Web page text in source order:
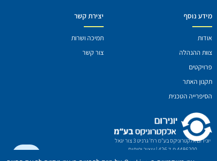
מידע נוסף
אודות
צוות ההנהלה
פרויקטים
תקנון האתר
הסיפרייה הטכנית
יצירת קשר
תמיכה ושרות
צור קשר
יונירום אלקטרוניקס בע"מ רח' גרניט 3 צור יגאל
4486200 ת.ד 426 |
עיצוב ופיתוח